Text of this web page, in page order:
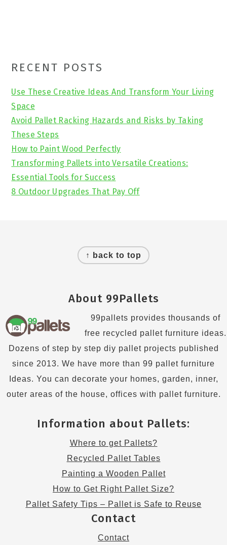
Primary
Sidebar
RECENT POSTS
Use These Creative Ideas And Transform Your Living
Space
Avoid Pallet Racking Hazards and Risks by Taking
These Steps
How to Paint Wood Perfectly
Transforming Pallets into Versatile Creations:
Essential Tools for Success
8 Outdoor Upgrades That Pay Off
↑ back to top
About 99Pallets
99pallets provides thousands of
free recycled pallet furniture ideas.
Dozens of step by step diy pallet projects published
since 2013. We have more than 99 pallet furniture
Ideas. You can decorate your homes, garden, inner,
outer areas of the house, offices with pallet furniture.
Information about Pallets:
Where to get Pallets?
Recycled Pallet Tables
Painting a Wooden Pallet
How to Get Right Pallet Size?
Pallet Safety Tips – Pallet is Safe to Reuse
Contact
Contact